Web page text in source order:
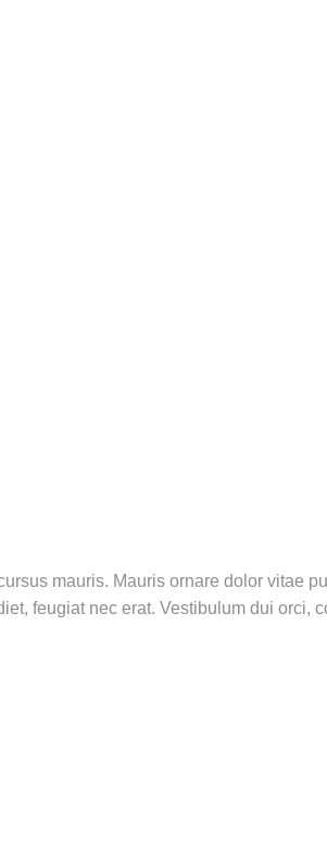
mauris. Mauris ornare dolor vitae
feugiat nec erat. Vestibulum dui orci,